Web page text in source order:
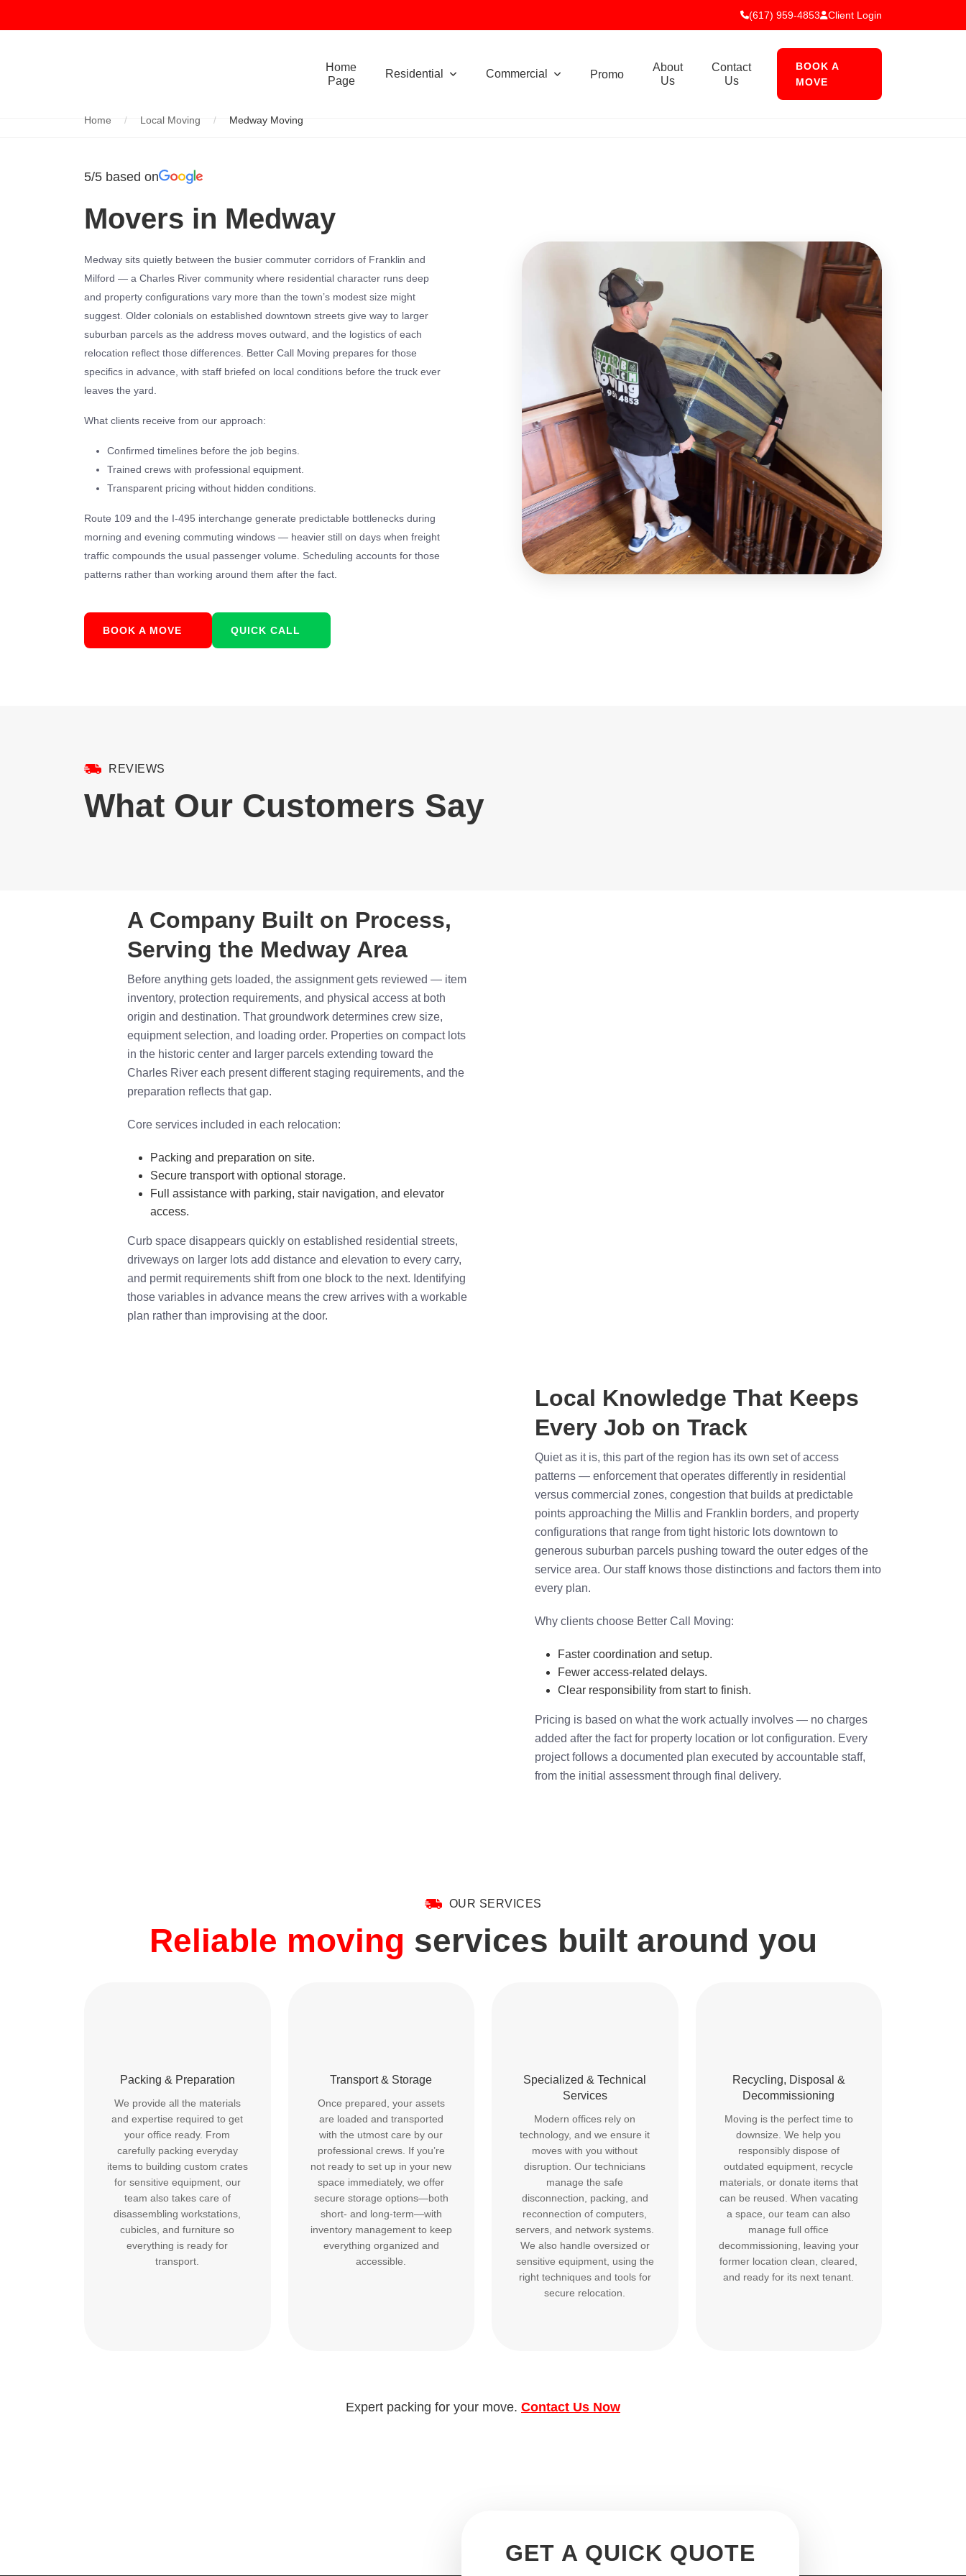
(617) 959-4853 Client Login
Home
Page
Residential Commercial Promo
About
Us
Contact
Us
BOOK A
MOVE
Home Local Moving Medway Moving
5/5 based on
Movers in Medway
Medway sits quietly between the busier commuter corridors of Franklin and
Milford — a Charles River community where residential character runs deep
and property configurations vary more than the town’s modest size might
suggest. Older colonials on established downtown streets give way to larger
suburban parcels as the address moves outward, and the logistics of each
relocation reflect those differences. Better Call Moving prepares for those
specifics in advance, with staff briefed on local conditions before the truck ever
leaves the yard.
What clients receive from our approach:
Confirmed timelines before the job begins.
Trained crews with professional equipment.
Transparent pricing without hidden conditions.
Route 109 and the I-495 interchange generate predictable bottlenecks during
morning and evening commuting windows — heavier still on days when freight
traffic compounds the usual passenger volume. Scheduling accounts for those
patterns rather than working around them after the fact.
BOOK A MOVE QUICK CALL
REVIEWS
What Our Customers Say
A Company Built on Process,
Serving the Medway Area
Before anything gets loaded, the assignment gets reviewed — item
inventory, protection requirements, and physical access at both
origin and destination. That groundwork determines crew size,
equipment selection, and loading order. Properties on compact lots
in the historic center and larger parcels extending toward the
Charles River each present different staging requirements, and the
preparation reflects that gap.
Core services included in each relocation:
Packing and preparation on site.
Secure transport with optional storage.
Full assistance with parking, stair navigation, and elevator
access.
Curb space disappears quickly on established residential streets,
driveways on larger lots add distance and elevation to every carry,
and permit requirements shift from one block to the next. Identifying
those variables in advance means the crew arrives with a workable
plan rather than improvising at the door.
Local Knowledge That Keeps
Every Job on Track
Quiet as it is, this part of the region has its own set of access
patterns — enforcement that operates differently in residential
versus commercial zones, congestion that builds at predictable
points approaching the Millis and Franklin borders, and property
configurations that range from tight historic lots downtown to
generous suburban parcels pushing toward the outer edges of the
service area. Our staff knows those distinctions and factors them into
every plan.
Why clients choose Better Call Moving:
Faster coordination and setup.
Fewer access-related delays.
Clear responsibility from start to finish.
Pricing is based on what the work actually involves — no charges
added after the fact for property location or lot configuration. Every
project follows a documented plan executed by accountable staff,
from the initial assessment through final delivery.
OUR SERVICES
Reliable moving services built around you
Packing & Preparation
We provide all the materials
and expertise required to get
your office ready. From
carefully packing everyday
items to building custom crates
for sensitive equipment, our
team also takes care of
disassembling workstations,
cubicles, and furniture so
everything is ready for
transport.
Transport & Storage
Once prepared, your assets
are loaded and transported
with the utmost care by our
professional crews. If you’re
not ready to set up in your new
space immediately, we offer
secure storage options—both
short- and long-term—with
inventory management to keep
everything organized and
accessible.
Specialized & Technical
Services
Modern offices rely on
technology, and we ensure it
moves with you without
disruption. Our technicians
manage the safe
disconnection, packing, and
reconnection of computers,
servers, and network systems.
We also handle oversized or
sensitive equipment, using the
right techniques and tools for
secure relocation.
Recycling, Disposal &
Decommissioning
Moving is the perfect time to
downsize. We help you
responsibly dispose of
outdated equipment, recycle
materials, or donate items that
can be reused. When vacating
a space, our team can also
manage full office
decommissioning, leaving your
former location clean, cleared,
and ready for its next tenant.
Expert packing for your move. Contact Us Now
GET A QUICK QUOTE